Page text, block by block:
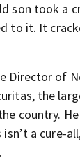
son took a
to it. It
Director of
the
country.
a cure-